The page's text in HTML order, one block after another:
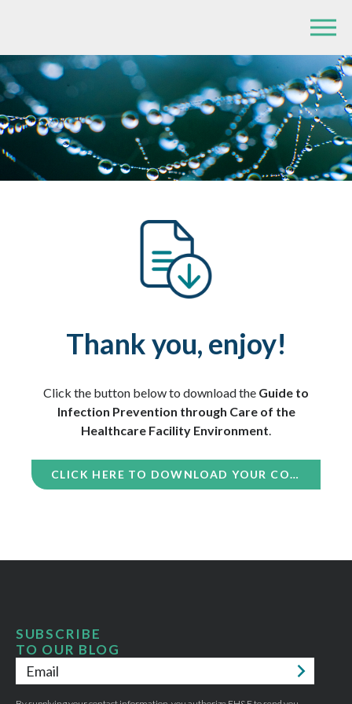
Thank you, enjoy!
Click the button below to download the Guide to
Infection Prevention through Care of the
Healthcare Facility Environment
CLICK HERE TO DOWNLOAD YOUR COPY
SUBSCRIBE
TO OUR BLOG
Email
*